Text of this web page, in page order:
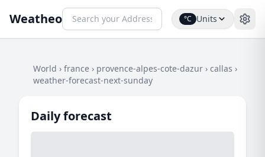
Weatheo °C Units
World › france › provence-alpes-cote-dazur › callas ›
weather-forecast-next-sunday
Daily forecast